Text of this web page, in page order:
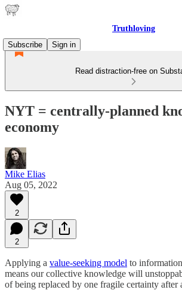
Truthloving
Subscribe
Sign in
Read distraction-free on
NYT = centrally-planned
economy
Mike Elias
Aug 05, 2022
2
2
Applying a value-seeking model to
means our collective knowledge will
of being replaced by one fragile certainty after